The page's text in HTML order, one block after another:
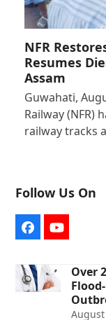
NFR
Resumes
Assam
Guwahati,
Railway (NFR)
railway tracks
Follow Us On
FacebookYouTube
Over